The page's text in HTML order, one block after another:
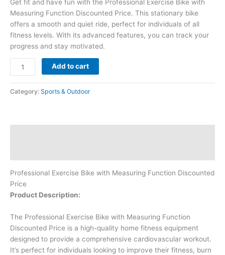
Get fit and have fun with the Professional Exercise Bike with
Measuring Function Discounted Price. This stationary bike
offers a smooth and quiet ride, perfect for individuals of all
fitness levels. With its advanced features, you can track your
progress and stay motivated.
Add to cart
Category: Sports & Outdoor
Professional Exercise Bike with Measuring Function Discounted
Price
Product Description:
The Professional Exercise Bike with Measuring Function
Discounted Price is a high-quality home fitness equipment
designed to provide a comprehensive cardiovascular workout.
It’s perfect for individuals looking to improve their fitness, burn